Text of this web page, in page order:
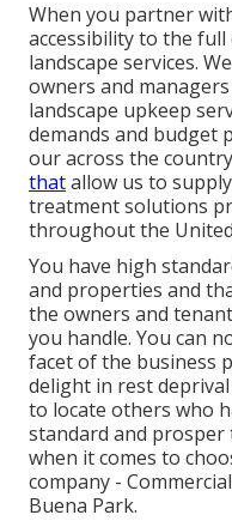
When you partner
accessibility to the
landscape services.
owners and
landscape upkeep
demands and budget
our across the
thatallow us to
treatment solutions
throughout the
You have high
and properties and
the owners and
you handle. You can
facet of the business
delight in rest
to locate others who
standard and prosper
when it comes to
company -
Buena Park.